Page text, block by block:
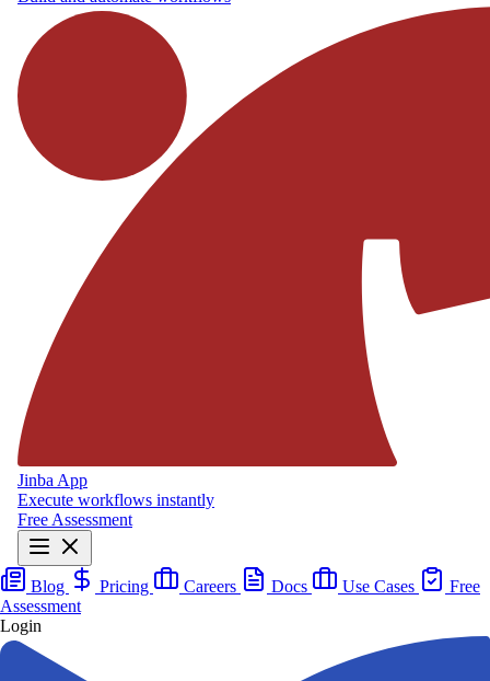
Jinba App
Execute workflows instantly
Free Assessment
Blog Pricing Careers Docs Use Cases
Free
Assessment
Login